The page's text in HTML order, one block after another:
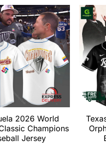
2026 World
Champions
Jersey